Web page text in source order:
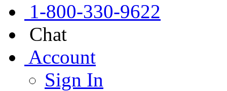
1-800-330-9622
Chat
Account
Sign In